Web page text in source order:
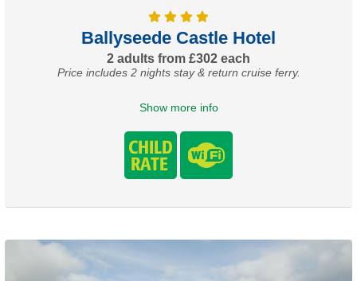
Ballyseede Castle Hotel
2 adults from £302 each
Price includes 2 nights stay & return cruise ferry.
Show more info